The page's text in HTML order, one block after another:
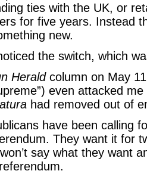
ties with the UK, or
for five years. Instead
new.
the switch, which
Heraldcolumn on May
even attacked
had removed out of
have been calling
They want it for
say what they want